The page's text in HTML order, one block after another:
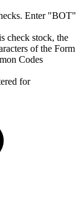
Enter "BOT"
check stock, the
of the Form
Codes
for